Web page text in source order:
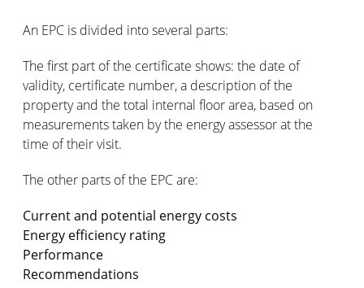
An EPC is divided into several parts:
The first part of the certificate shows: the date of
validity, certificate number, a description of the
property and the total internal floor area, based on
measurements taken by the energy assessor at the
time of their visit.
The other parts of the EPC are:
Current and potential energy costs
Energy efficiency rating
Performance
Recommendations